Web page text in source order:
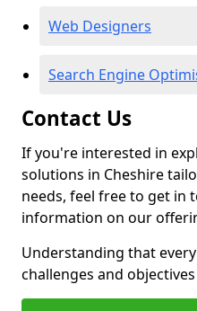
Web Designers
Search Engine
Contact Us
If you're interested in
solutions in Cheshire
needs, feel free to get in
information on our
Understanding that
challenges and